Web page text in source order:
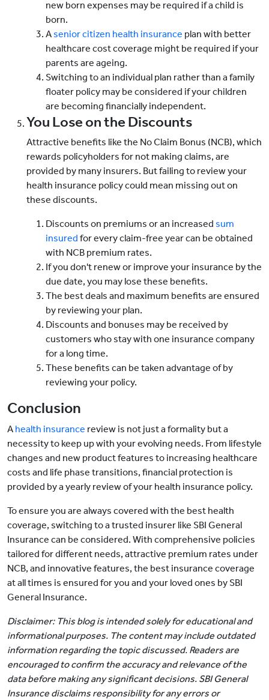
new born expenses may be required if a child is
born.
Asenior citizen health insurance plan with better
healthcare cost coverage might be required if your
parents are ageing.
Switching to an individual plan rather than a family
floater policy may be considered if your children
are becoming financially independent.
You Lose on the Discounts
Attractive benefits like the No Claim Bonus (NCB), which
rewards policyholders for not making claims, are
provided by many insurers. But failing to review your
health insurance policy could mean missing out on
these discounts.
Discounts on premiums or an increased sum
insured for every claim-free year can be obtained
with NCB premium rates.
If you don't renew or improve your insurance by the
due date, you may lose these benefits.
The best deals and maximum benefits are ensured
by reviewing your plan.
Discounts and bonuses may be received by
customers who stay with one insurance company
for a long time.
These benefits can be taken advantage of by
reviewing your policy.
Conclusion
A health insurance review is not just a formality but a
necessity to keep up with your evolving needs. From lifestyle
changes and new product features to increasing healthcare
costs and life phase transitions, financial protection is
provided by a yearly review of your health insurance policy.
To ensure you are always covered with the best health
coverage, switching to a trusted insurer like SBI General
Insurance can be considered. With comprehensive policies
tailored for different needs, attractive premium rates under
NCB, and innovative features, the best insurance coverage
at all times is ensured for you and your loved ones by SBI
General Insurance.
Disclaimer: This blog is intended solely for educational and
informational purposes. The content may include outdated
information regarding the topic discussed. Readers are
encouraged to confirm the accuracy and relevance of the
data before making any significant decisions. SBI General
Insurance disclaims responsibility for any errors or